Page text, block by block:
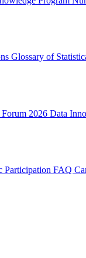
Glossary of
2026 Data
Participation FAQ